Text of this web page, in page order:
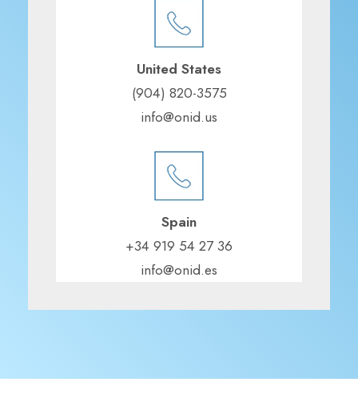
United States
(904) 820-3575
info@onid.us
Spain
+34 919 54 27 36
info@onid.es